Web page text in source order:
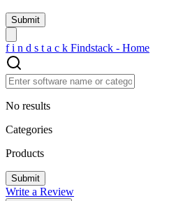
f i n d s t a c k Findstack - Home
No results
Categories
Products
Write a Review